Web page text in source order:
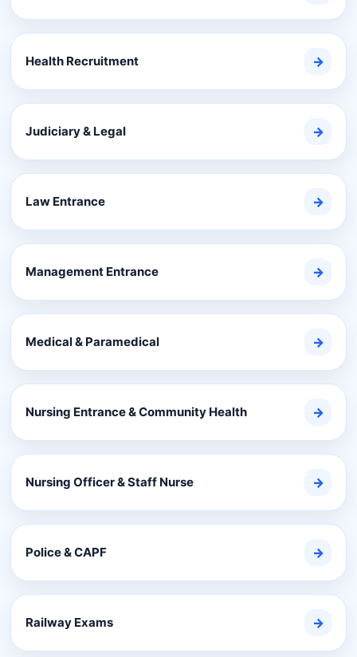
Health Recruitment →
Judiciary & Legal →
Law Entrance →
Management Entrance →
Medical & Paramedical →
Nursing Entrance & Community Health →
Nursing Officer & Staff Nurse →
Police & CAPF →
Railway Exams →